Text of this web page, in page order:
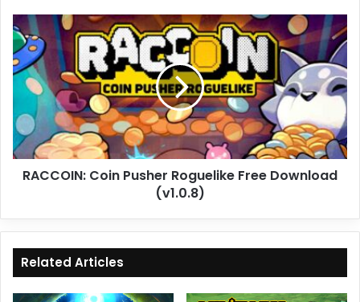
RACCOIN:
Coin
Pusher
Roguelike
Free
Download
(v1.0.8)
RACCOIN: Coin Pusher Roguelike Free Download
(v1.0.8)
Related Articles